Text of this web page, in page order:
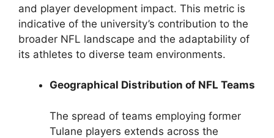
and player development impact. This metric is
indicative of the university’s contribution to the
broader NFL landscape and the adaptability of
its athletes to diverse team environments.
Geographical Distribution of NFL Teams
The spread of teams employing former
Tulane players extends across the